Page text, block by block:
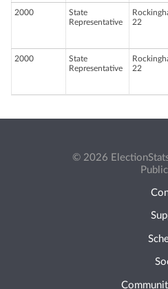
2000
State
Representative
22
2000
State
Representative
22
© 2026